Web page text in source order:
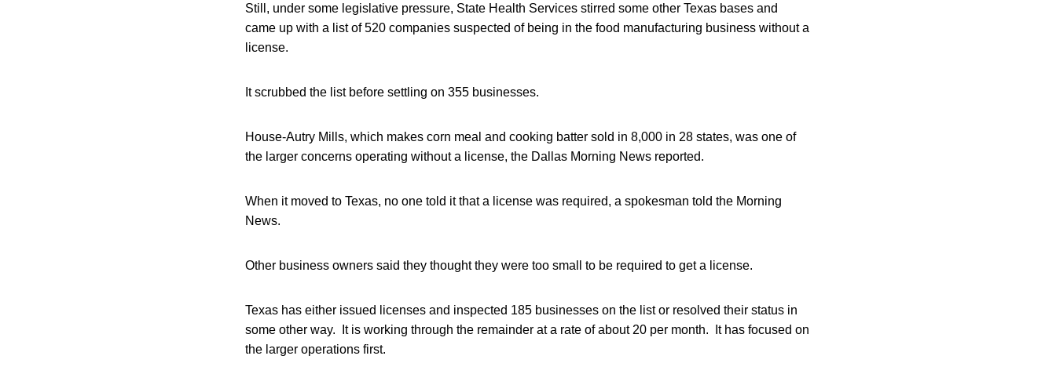
Still, under some legislative pressure, State Health Services stirred some other Texas bases and
came up with a list of 520 companies suspected of being in the food manufacturing business without a
license.
It scrubbed the list before settling on 355 businesses.
House-Autry Mills, which makes corn meal and cooking batter sold in 8,000 in 28 states, was one of
the larger concerns operating without a license, the Dallas Morning News reported.
When it moved to Texas, no one told it that a license was required, a spokesman told the Morning
News.
Other business owners said they thought they were too small to be required to get a license.
Texas has either issued licenses and inspected 185 businesses on the list or resolved their status in
some other way. It is working through the remainder at a rate of about 20 per month. It has focused on
the larger operations first.